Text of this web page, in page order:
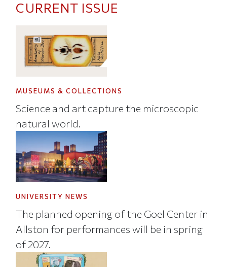
CURRENT ISSUE
MUSEUMS & COLLECTIONS
Science and art capture the microscopic
natural world.
UNIVERSITY NEWS
The planned opening of the Goel Center in
Allston for performances will be in spring
of 2027.